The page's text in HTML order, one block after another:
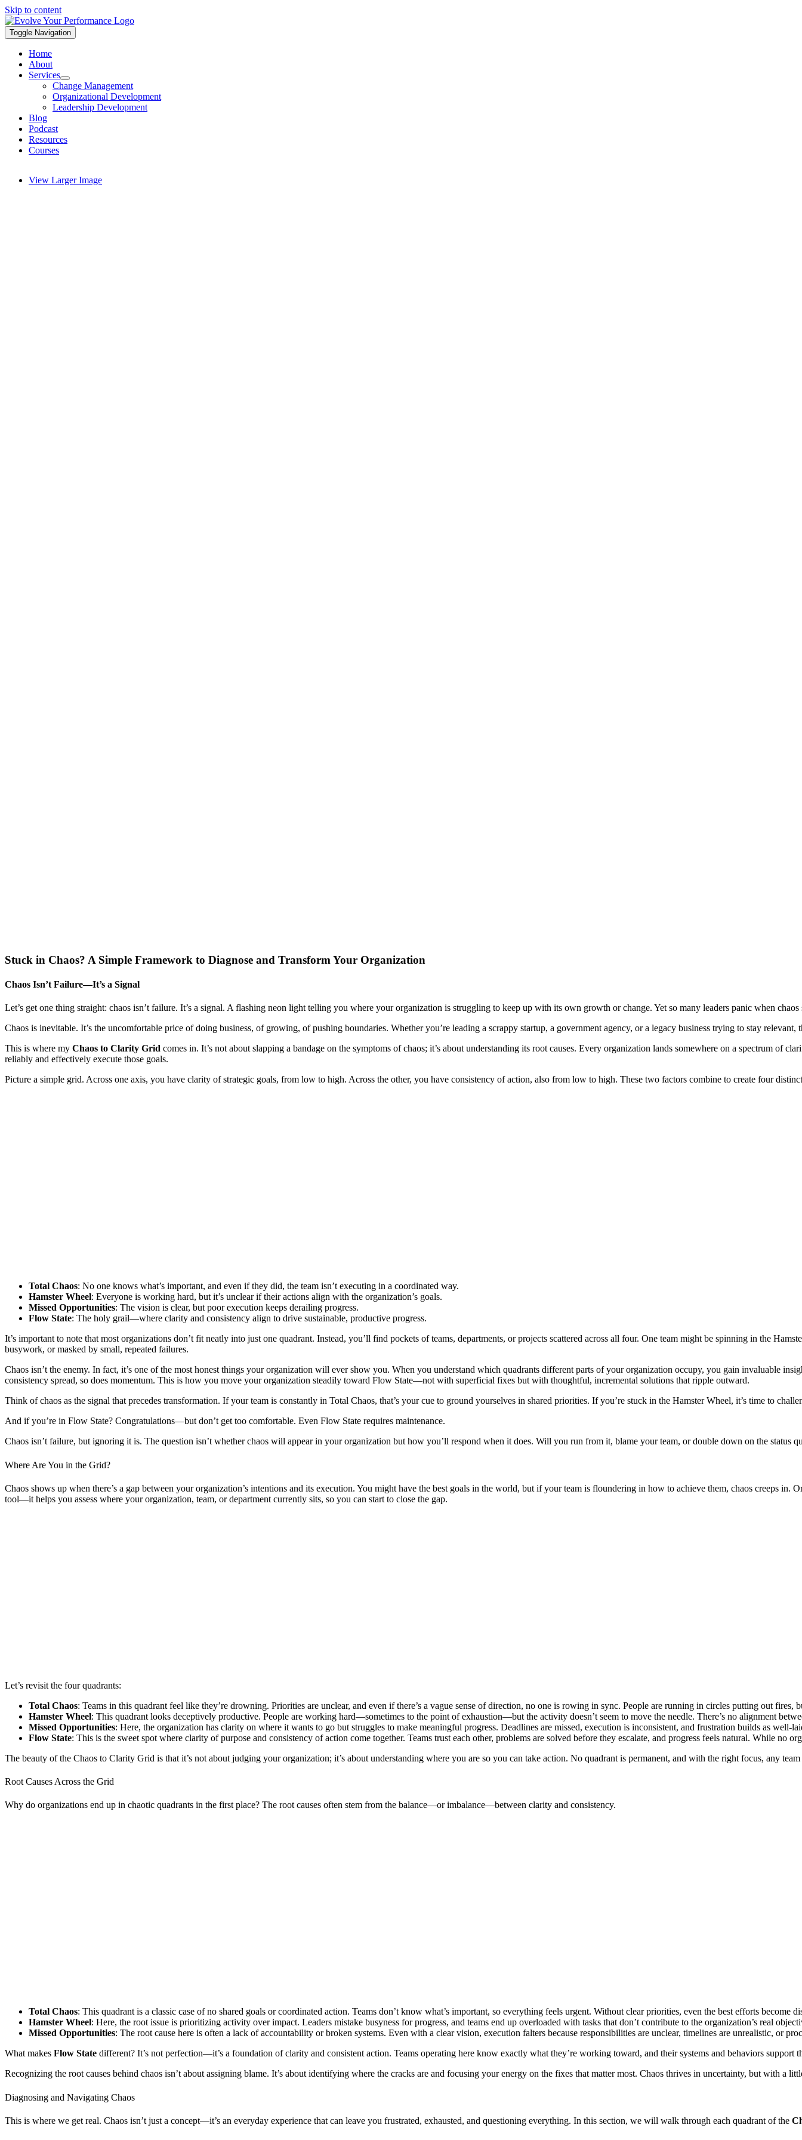
Skip to content
Toggle Navigation
Home
About
Services
Change Management
Organizational Development
Leadership Development
Blog
Podcast
Resources
Courses
View Larger Image
Stuck in Chaos? A Simple Framework to Diagnose and Transform Your Organization
Chaos Isn’t Failure—It’s a Signal
Let’s get one thing straight: chaos isn’t failure. It’s a signal. A flashing neon light telling you where your organization is struggling to keep up with its own growth or change. Yet so many leaders panic when
Chaos is inevitable. It’s the uncomfortable price of doing business, of growing, of pushing boundaries. Whether you’re leading a scrappy startup, a government agency, or a legacy business trying to stay
This is where my Chaos to Clarity Grid comes in. It’s not about slapping a bandage on the symptoms of chaos; it’s about understanding its root causes. Every organization lands somewhere on a spectrum
reliably and effectively execute those goals.
Picture a simple grid. Across one axis, you have clarity of strategic goals, from low to high. Across the other, you have consistency of action, also from low to high. These two factors combine to create four
Total Chaos: No one knows what’s important, and even if they did, the team isn’t executing in a coordinated way.
Hamster Wheel: Everyone is working hard, but it’s unclear if their actions align with the organization’s goals.
Missed Opportunities: The vision is clear, but poor execution keeps derailing progress.
Flow State: The holy grail—where clarity and consistency align to drive sustainable, productive progress.
It’s important to note that most organizations don’t fit neatly into just one quadrant. Instead, you’ll find pockets of teams, departments, or projects scattered across all four. One team might be spinning in the
busywork, or masked by small, repeated failures.
Chaos isn’t the enemy. In fact, it’s one of the most honest things your organization will ever show you. When you understand which quadrants different parts of your organization occupy, you gain invaluable
consistency spread, so does momentum. This is how you move your organization steadily toward Flow State—not with superficial fixes but with thoughtful, incremental solutions that ripple outward.
Think of chaos as the signal that precedes transformation. If your team is constantly in Total Chaos, that’s your cue to ground yourselves in shared priorities. If you’re stuck in the Hamster Wheel, it’s time to
And if you’re in Flow State? Congratulations—but don’t get too comfortable. Even Flow State requires maintenance.
Chaos isn’t failure, but ignoring it is. The question isn’t whether chaos will appear in your organization but how you’ll respond when it does. Will you run from it, blame your team, or double down on the
Where Are You in the Grid?
Chaos shows up when there’s a gap between your organization’s intentions and its execution. You might have the best goals in the world, but if your team is floundering in how to achieve them, chaos creeps
tool—it helps you assess where your organization, team, or department currently sits, so you can start to close the gap.
Let’s revisit the four quadrants:
Total Chaos: Teams in this quadrant feel like they’re drowning. Priorities are unclear, and even if there’s a vague sense of direction, no one is rowing in sync. People are running in circles putting out fires,
Hamster Wheel: This quadrant looks deceptively productive. People are working hard—sometimes to the point of exhaustion—but the activity doesn’t seem to move the needle. There’s no alignment
Missed Opportunities: Here, the organization has clarity on where it wants to go but struggles to make meaningful progress. Deadlines are missed, execution is inconsistent, and frustration builds as
Flow State: This is the sweet spot where clarity of purpose and consistency of action come together. Teams trust each other, problems are solved before they escalate, and progress feels natural. While no
The beauty of the Chaos to Clarity Grid is that it’s not about judging your organization; it’s about understanding where you are so you can take action. No quadrant is permanent, and with the right focus, any
Root Causes Across the Grid
Why do organizations end up in chaotic quadrants in the first place? The root causes often stem from the balance—or imbalance—between clarity and consistency.
Total Chaos: This quadrant is a classic case of no shared goals or coordinated action. Teams don’t know what’s important, so everything feels urgent. Without clear priorities, even the best efforts become
Hamster Wheel: Here, the root issue is prioritizing activity over impact. Leaders mistake busyness for progress, and teams end up overloaded with tasks that don’t contribute to the organization’s real
Missed Opportunities: The root cause here is often a lack of accountability or broken systems. Even with a clear vision, execution falters because responsibilities are unclear, timelines are unrealistic, or
What makes Flow State different? It’s not perfection—it’s a foundation of clarity and consistent action. Teams operating here know exactly what they’re working toward, and their systems and behaviors
Recognizing the root causes behind chaos isn’t about assigning blame. It’s about identifying where the cracks are and focusing your energy on the fixes that matter most. Chaos thrives in uncertainty, but with
Diagnosing and Navigating Chaos
This is where we get real. Chaos isn’t just a concept—it’s an everyday experience that can leave you frustrated, exhausted, and questioning everything. In this section, we will walk through each quadrant of the